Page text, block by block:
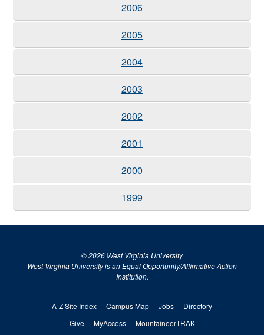
2006
2005
2004
2003
2002
2001
2000
1999
© 2026 West Virginia University
West Virginia University is an Equal Opportunity/Affirmative Action
Institution.
A-Z Site Index Campus Map Jobs
Directory
Give
MyAccess MountaineerTRAK